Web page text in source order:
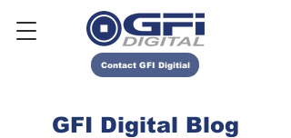
Contact GFI Digitial
GFI Digital Blog